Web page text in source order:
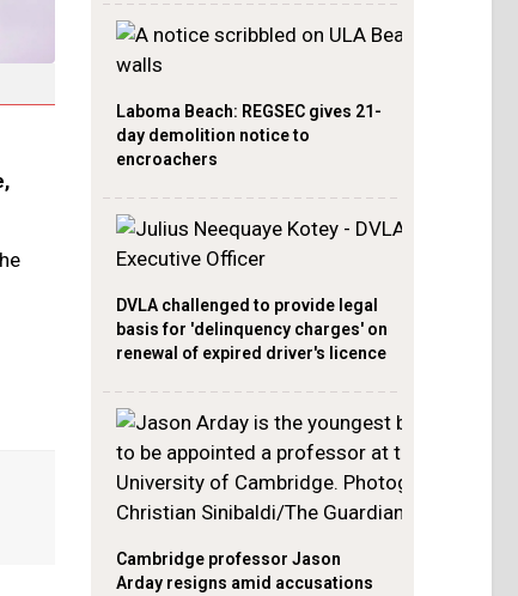
Laboma Beach: REGSEC gives 21-
day demolition notice to
encroachers
DVLA challenged to provide legal
basis for 'delinquency charges' on
renewal of expired driver's licence
Cambridge professor Jason
Arday resigns amid accusations